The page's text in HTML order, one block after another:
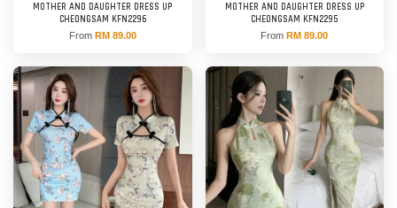
MOTHER AND DAUGHTER DRESS UP
CHEONGSAM KFN2296
From RM 89.00
MOTHER AND DAUGHTER DRESS UP
CHEONGSAM KFN2295
FromRM 89.00